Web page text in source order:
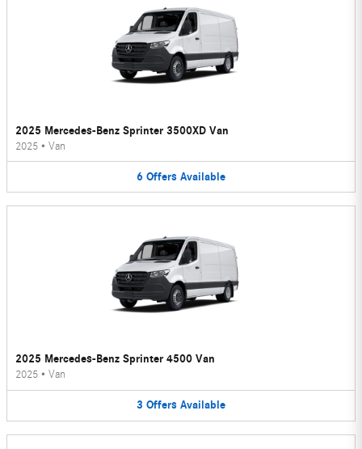
2025 Mercedes-Benz Sprinter 3500XD Van
2025 • Van
6 Offers Available
2025 Mercedes-Benz Sprinter 4500 Van
2025 • Van
3 Offers Available